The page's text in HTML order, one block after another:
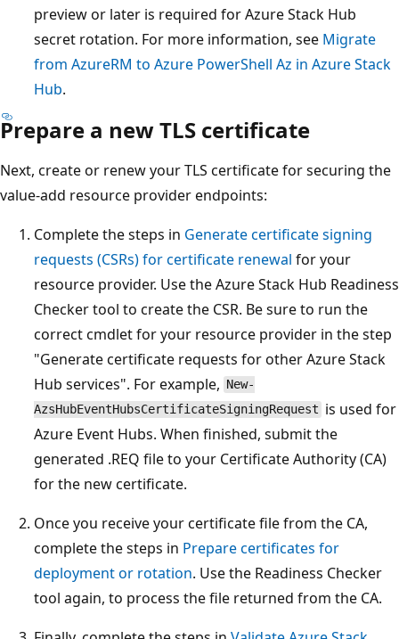
preview or later is required for Azure Stack Hub
secret rotation. For more information, see Migrate
from AzureRM to Azure PowerShell Az in Azure Stack
Hub.
Prepare a new TLS certificate
Next, create or renew your TLS certificate for securing the
value-add resource provider endpoints:
Complete the steps in Generate certificate signing
requests (CSRs) for certificate renewal for your
resource provider. Use the Azure Stack Hub Readiness
Checker tool to create the CSR. Be sure to run the
correct cmdlet for your resource provider in the step
"Generate certificate requests for other Azure Stack
Hub services". For example, New-
AzsHubEventHubsCertificateSigningRequest is used for
Azure Event Hubs. When finished, submit the
generated .REQ file to your Certificate Authority (CA)
for the new certificate.
Once you receive your certificate file from the CA,
complete the steps in Prepare certificates for
deployment or rotation. Use the Readiness Checker
tool again, to process the file returned from the CA.